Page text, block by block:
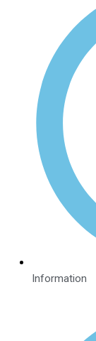
Information